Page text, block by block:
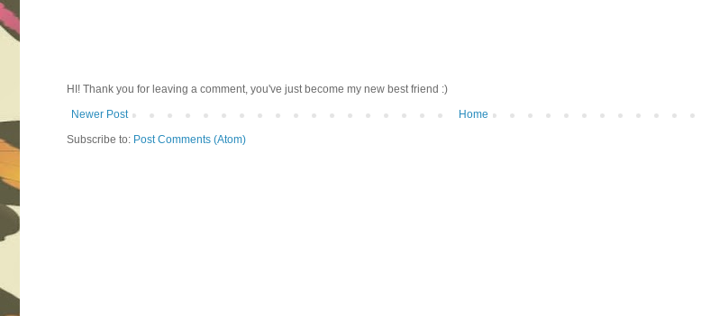
HI! Thank you for leaving a comment, you've just become my new best friend :)
Newer Post
Home
Subscribe to: Post Comments (Atom)